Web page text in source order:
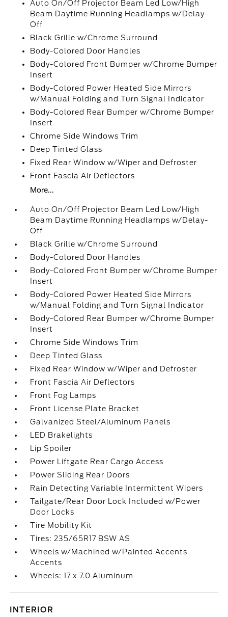
Auto On/Off Projector Beam Led Low/High
Beam Daytime Running Headlamps w/Delay-
Off
Black Grille w/Chrome Surround
Body-Colored Door Handles
Body-Colored Front Bumper w/Chrome Bumper
Insert
Body-Colored Power Heated Side Mirrors
w/Manual Folding and Turn Signal Indicator
Body-Colored Rear Bumper w/Chrome Bumper
Insert
Chrome Side Windows Trim
Deep Tinted Glass
Fixed Rear Window w/Wiper and Defroster
Front Fascia Air Deflectors
More...
Auto On/Off Projector Beam Led Low/High
Beam Daytime Running Headlamps w/Delay-
Off
Black Grille w/Chrome Surround
Body-Colored Door Handles
Body-Colored Front Bumper w/Chrome Bumper
Insert
Body-Colored Power Heated Side Mirrors
w/Manual Folding and Turn Signal Indicator
Body-Colored Rear Bumper w/Chrome Bumper
Insert
Chrome Side Windows Trim
Deep Tinted Glass
Fixed Rear Window w/Wiper and Defroster
Front Fascia Air Deflectors
Front Fog Lamps
Front License Plate Bracket
Galvanized Steel/Aluminum Panels
LED Brakelights
Lip Spoiler
Power Liftgate Rear Cargo Access
Power Sliding Rear Doors
Rain Detecting Variable Intermittent Wipers
Tailgate/Rear Door Lock Included w/Power
Door Locks
Tire Mobility Kit
Tires: 235/65R17 BSW AS
Wheels w/Machined w/Painted Accents
Accents
Wheels: 17 x 7.0 Aluminum
INTERIOR